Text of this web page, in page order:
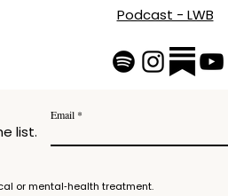
Podcast - LWB
list.
Email
or mental‑health treatment.